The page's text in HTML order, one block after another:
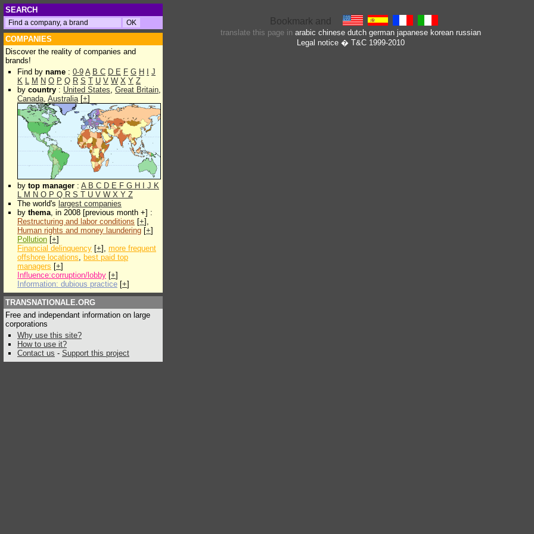
SEARCH
COMPANIES
Discover the reality of companies and
brands!
Find by name : 0-9 A B C D E F G H
J
K L M N O P Q R S T U V W X Y Z
by country : United States, Great Britain,
Canada, Australia[+]
by top manager : A B C D E F G H J K
L M N O P Q R S T U V W X Y Z
The world's largest companies
by thema, in 2008 [previous month +] :
Restructuring and labor conditions [+],
Human rights and money laundering [+]
Pollution [+]
Financial delinquency [+], more frequent
offshore locations, best paid top
managers [+]
Influence:corruption/lobby [+]
Information: dubious practice [+]
TRANSNATIONALE.ORG
Free and independant information on large
corporations
Why use this site?
How to use it?
Contact us - Support this project
translate this page in arabic chinese dutch german japanese korean russian
Legal notice� T&C 1999-2010